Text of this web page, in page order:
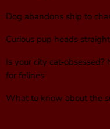
Dog abandons ship to
Curious pup heads
Is your city
for felines
What to know about the